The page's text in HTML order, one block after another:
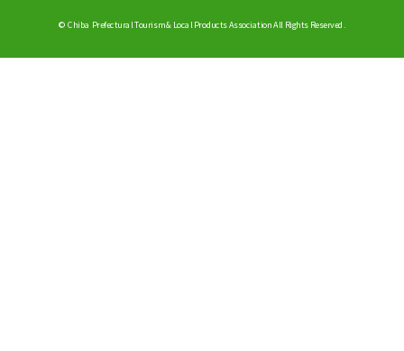
© Chiba Prefectural Tourism & Local Products Association All Rights Reserved.